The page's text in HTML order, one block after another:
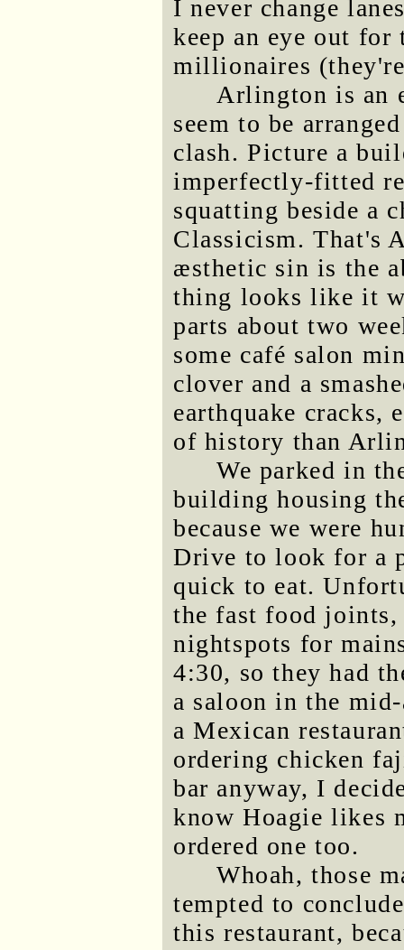
I never change
keep an eye out
millionaires
Arlington is an
seem to be
clash. Picture a
imperfectly-fitted
squatting beside a
Classicism. That's
æsthetic sin is the
thing looks like it
parts about two
some café salon
clover and a
earthquake cracks,
of history than
We parked in
building housing
because we were
Drive to look for a
quick to eat.
the fast food joints,
nightspots for
4:30, so they had
a saloon in the
a Mexican
ordering chicken
bar anyway, I
know Hoagie likes
ordered one too.
Whoah, those
tempted to
this restaurant,